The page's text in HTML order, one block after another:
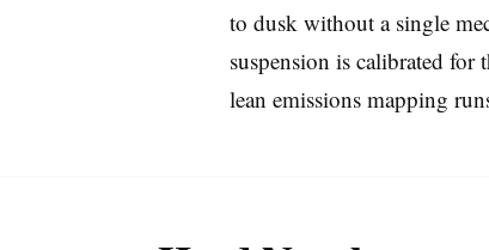
to dusk without a single
suspension is calibrated
lean emissions mapping